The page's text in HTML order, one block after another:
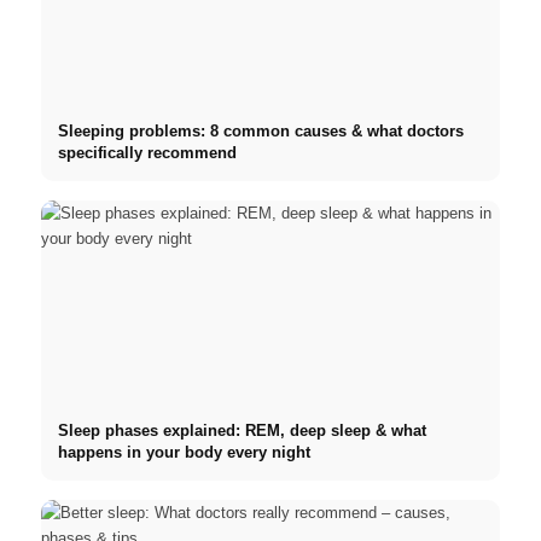
Sleeping problems: 8 common causes & what doctors
specifically recommend
Sleep phases explained: REM, deep sleep & what
happens in your body every night